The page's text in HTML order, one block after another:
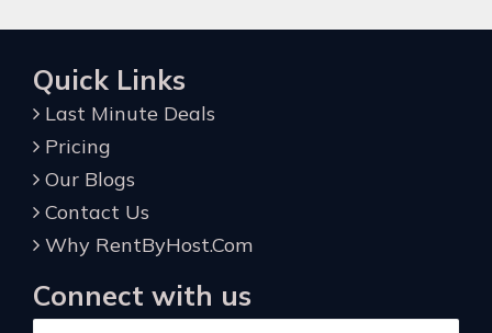
Quick Links
Last Minute Deals
Pricing
Our Blogs
Contact Us
Why RentByHost.Com
Connect with us